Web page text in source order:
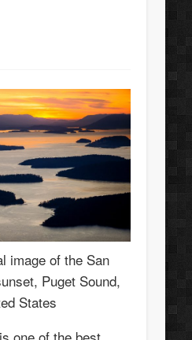
image of the San
Puget Sound,
States